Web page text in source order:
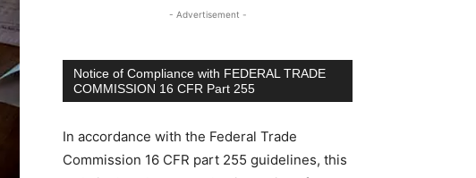
- Advertisement -
Notice of Compliance with FEDERAL TRADE
COMMISSION 16 CFR Part 255
In accordance with the Federal Trade
Commission 16 CFR part 255 guidelines, this